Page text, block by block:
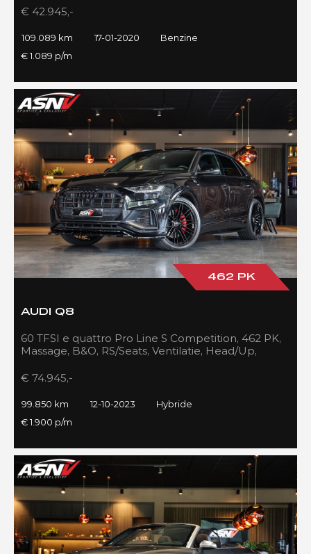
€ 42.945,-
109.089 km 17-01-2020
Benzine
€ 1.089 p/m
462 PK
AUDI Q8
60 TFSI e quattro Pro Line S Competition, 462 PK,
Massage, B&O, RS/Seats, Ventilatie, Head/Up,
€ 74.945,-
99.850 km 12-10-2023
Hybride
€ 1.900 p/m